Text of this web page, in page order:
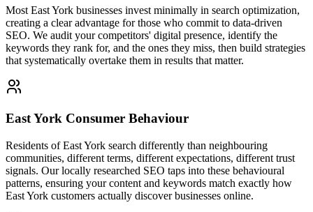
Most East York businesses invest minimally in search optimization,
creating a clear advantage for those who commit to data-driven
SEO. We audit your competitors' digital presence, identify the
keywords they rank for, and the ones they miss, then build strategies
that systematically overtake them in results that matter.
East York Consumer Behaviour
Residents of East York search differently than neighbouring
communities, different terms, different expectations, different trust
signals. Our locally researched SEO taps into these behavioural
patterns, ensuring your content and keywords match exactly how
East York customers actually discover businesses online.